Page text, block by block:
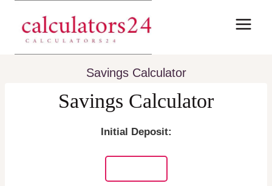
content
Savings Calculator
Savings Calculator
Initial Deposit: